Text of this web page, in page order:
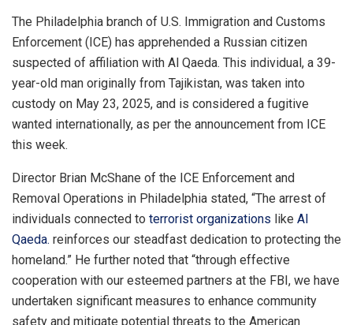
The Philadelphia branch of U.S. Immigration and Customs
Enforcement (ICE) has apprehended a Russian citizen
suspected of affiliation with Al Qaeda. This individual, a 39-
year-old man originally from Tajikistan, was taken into
custody on May 23, 2025, and is considered a fugitive
wanted internationally, as per the announcement from ICE
this week.
Director Brian McShane of the ICE Enforcement and
Removal Operations in Philadelphia stated, “The arrest of
individuals connected to terrorist organizations like Al
Qaeda. reinforces our steadfast dedication to protecting the
homeland.” He further noted that “through effective
cooperation with our esteemed partners at the FBI, we have
undertaken significant measures to enhance community
safety and mitigate potential threats to the American